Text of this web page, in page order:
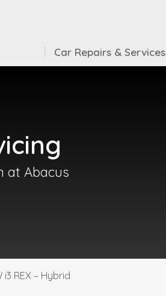
Car Repairs & Services
at Abacus
i3 REX – Hybrid